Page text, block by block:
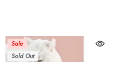
Sale
Sold Out